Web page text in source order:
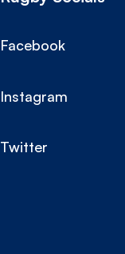
Facebook
Instagram
Twitter